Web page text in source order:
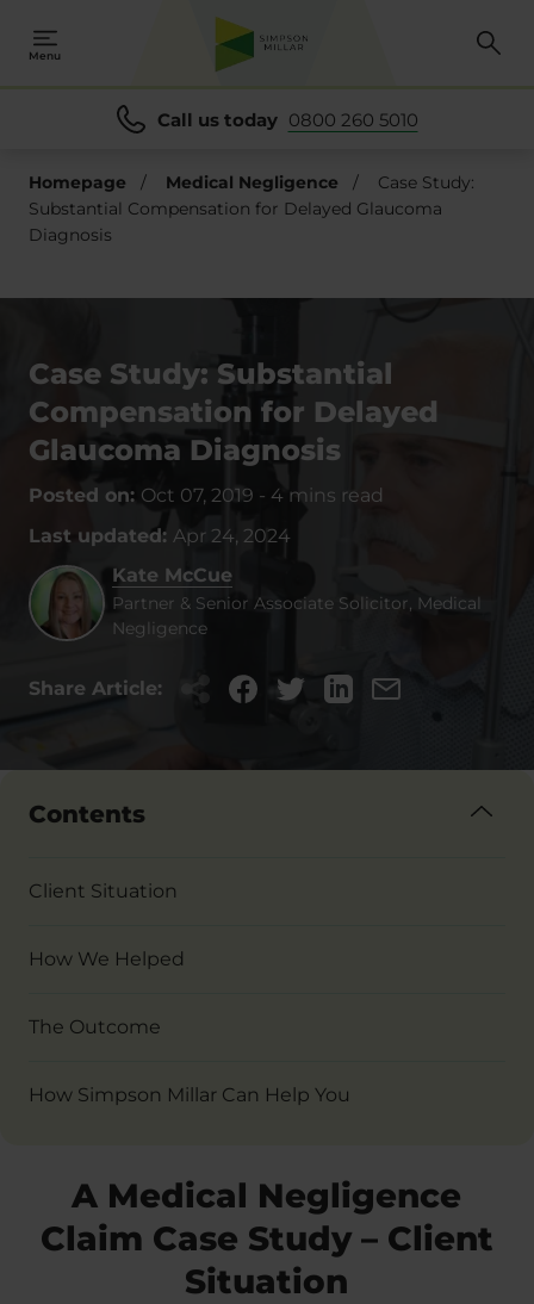
Menu
Call us today 0800 260 5010
Homepage / Medical Negligence /
Case Study:
Substantial Compensation for Delayed Glaucoma
Diagnosis
Case Study: Substantial
Compensation for Delayed
Glaucoma Diagnosis
Posted on: Oct 07, 2019 - 4 mins read
Last updated: Apr 24, 2024
Kate McCue
Partner & Senior Associate Solicitor, Medical
Negligence
Share Article:
Contents
Client Situation
How We Helped
The Outcome
How Simpson Millar Can Help You
A Medical Negligence
Claim Case Study – Client
Situation